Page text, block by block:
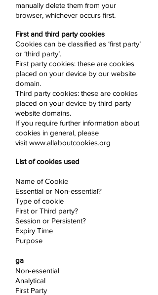
manually delete them from your
browser, whichever occurs first.
First and third party cookies
Cookies can be classified as ‘first party’
or ‘third party’.
First party cookies: these are cookies
placed on your device by our website
domain.
Third party cookies: these are cookies
placed on your device by third party
website domains.
If you require further information about
cookies in general, please
visit www.allaboutcookies.org
List of cookies used
Name of Cookie
Essential or Non-essential?
Type of cookie
First or Third party?
Session or Persistent?
Expiry Time
Purpose
ga
Non-essential
Analytical
First Party